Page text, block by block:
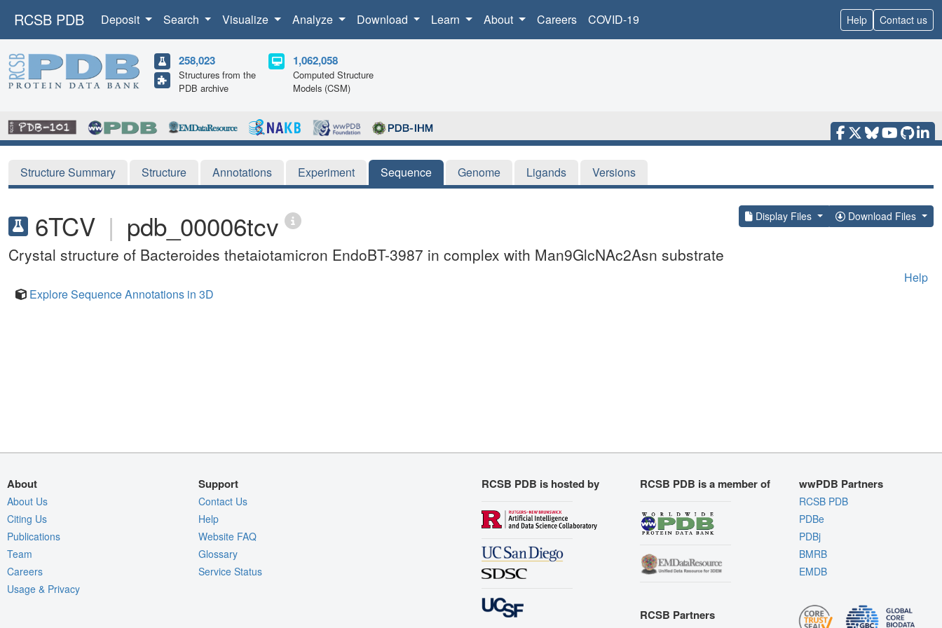
RCSB PDB Deposit Search Visualize Analyze Download Learn About Careers COVID-19 Help Contact us
258,023
Structures from the
PDB archive
1,062,058
Computed Structure
Models (CSM)
Structure Summary Structure Annotations Experiment Sequence Genome Ligands Versions
6TCV | pdb_00006tcv Display Files Download Files
Crystal structure of Bacteroides thetaiotamicron EndoBT-3987 in complex with Man9GlcNAc2Asn substrate
Help
Explore Sequence Annotations in 3D
About
About Us
Citing Us
Publications
Team
Careers
Usage & Privacy
Support
Contact Us
Help
Website FAQ
Glossary
Service Status
RCSB PDB is hosted by RCSB PDB is a member of
RCSB Partners
wwPDB Partners
RCSB PDB
PDBe
PDBj
BMRB
EMDB